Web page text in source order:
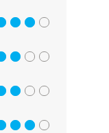
of 5
of 5
of 5
of 5